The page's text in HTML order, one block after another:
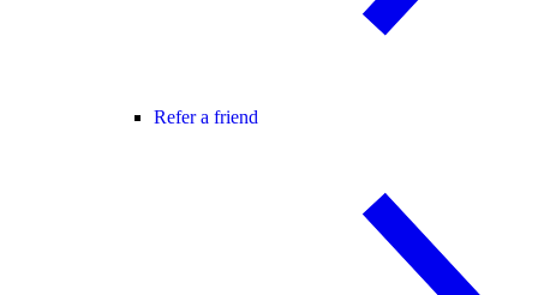
Refer a friend